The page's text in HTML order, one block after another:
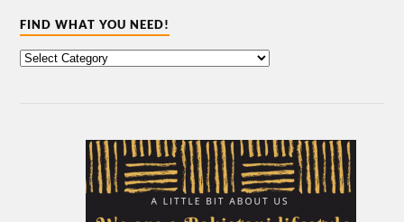
FIND WHAT YOU NEED!